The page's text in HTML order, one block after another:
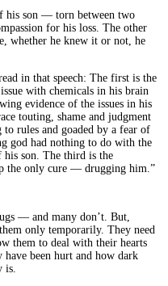
his son — torn between two
for his loss. The other
whether he knew it or not, he
in that speech: The first is the
with chemicals in his brain
evidence of the issues in his
touting, shame and judgment
rules and goaded by a fear of
god had nothing to do with the
his son. The third is the
the only cure — drugging him.”
— and many don’t. But,
only temporarily. They need
them to deal with their hearts
been hurt and how dark
is.